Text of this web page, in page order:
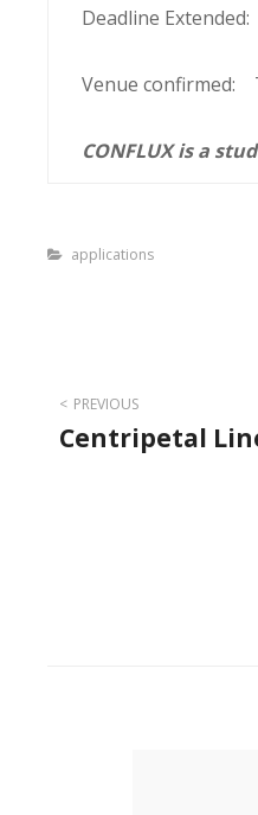
Deadline
Venue confirmed:
CONFLUX is a
Categories
applications
Post
PREVIOUS
Centripetal